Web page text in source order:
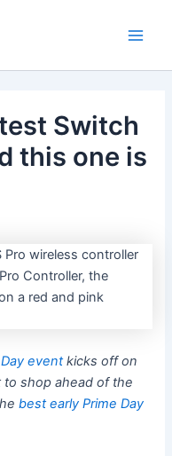
Switch
this one is
Day eventkicks off on
to shop ahead of the
best early Prime Day